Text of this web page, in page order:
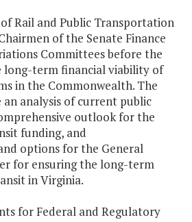
Rail and Public Transportation
of the Senate Finance
Committees before the
long-term financial viability of
in the Commonwealth. The
analysis of current public
outlook for the
funding, and
options for the General
for ensuring the long-term
in Virginia.
for Federal and Regulatory